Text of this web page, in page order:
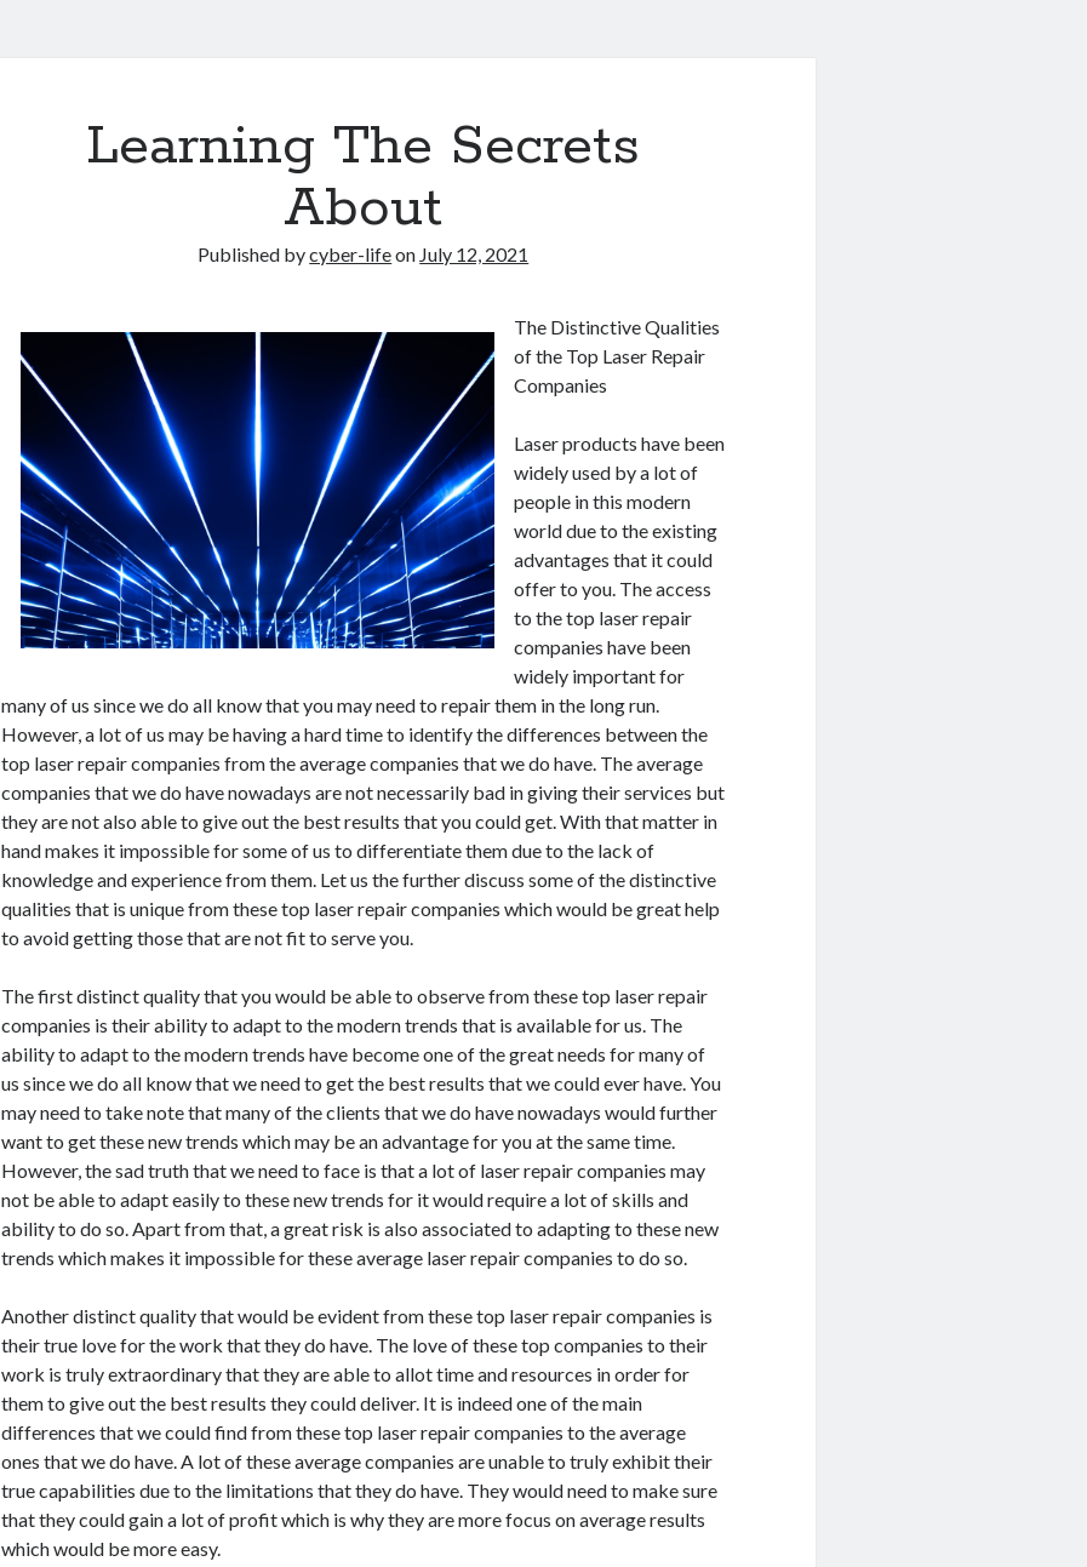
Learning The Secrets
About
Published bycyber-lifeon July 12, 2021
The Distinctive Qualities
of the Top Laser Repair
Companies
Laser products have been
widely used by a lot of
people in this modern
world due to the existing
advantages that it could
offer to you. The access
to the top laser repair
companies have been
widely important for
many of us since we do all know that you may need to repair them in the long run.
However, a lot of us may be having a hard time to identify the differences between the
top laser repair companies from the average companies that we do have. The average
companies that we do have nowadays are not necessarily bad in giving their services but
they are not also able to give out the best results that you could get. With that matter in
hand makes it impossible for some of us to differentiate them due to the lack of
knowledge and experience from them. Let us the further discuss some of the distinctive
qualities that is unique from these top laser repair companies which would be great help
to avoid getting those that are not fit to serve you.
The first distinct quality that you would be able to observe from these top laser repair
companies is their ability to adapt to the modern trends that is available for us. The
ability to adapt to the modern trends have become one of the great needs for many of
us since we do all know that we need to get the best results that we could ever have. You
may need to take note that many of the clients that we do have nowadays would further
want to get these new trends which may be an advantage for you at the same time.
However, the sad truth that we need to face is that a lot of laser repair companies may
not be able to adapt easily to these new trends for it would require a lot of skills and
ability to do so. Apart from that, a great risk is also associated to adapting to these new
trends which makes it impossible for these average laser repair companies to do so.
Another distinct quality that would be evident from these top laser repair companies is
their true love for the work that they do have. The love of these top companies to their
work is truly extraordinary that they are able to allot time and resources in order for
them to give out the best results they could deliver. It is indeed one of the main
differences that we could find from these top laser repair companies to the average
ones that we do have. A lot of these average companies are unable to truly exhibit their
true capabilities due to the limitations that they do have. They would need to make sure
that they could gain a lot of profit which is why they are more focus on average results
which would be more easy.